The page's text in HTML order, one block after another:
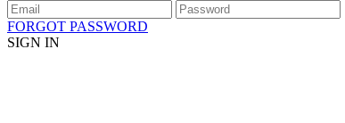
FORGOT PASSWORD
SIGN IN